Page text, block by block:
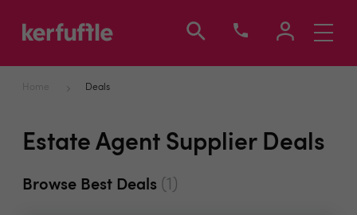
Toggle
Home Deals
Estate Agent Supplier Deals
Browse Best Deals (1)